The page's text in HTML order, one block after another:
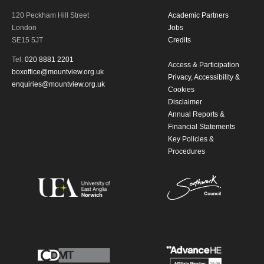
120 Peckham Hill Street
London
SE15 5JT
Tel: 020 8881 2201
boxoffice@mountview.org.uk
enquiries@mountview.org.uk
Academic Partners
Jobs
Credits
Access & Participation
Privacy, Accessibility &
Cookies
Disclaimer
Annual Reports &
Financial Statements
Key Policies &
Procedures
By submitting this form, you consent to
personal information in accordance with
SIGNUP